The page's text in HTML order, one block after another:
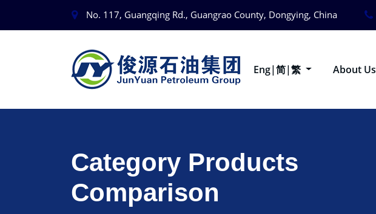
No. 117, Guangqing Rd., Guangrao County, Dongying, China
Eng|简|繁 About Us
Category Products
Comparison